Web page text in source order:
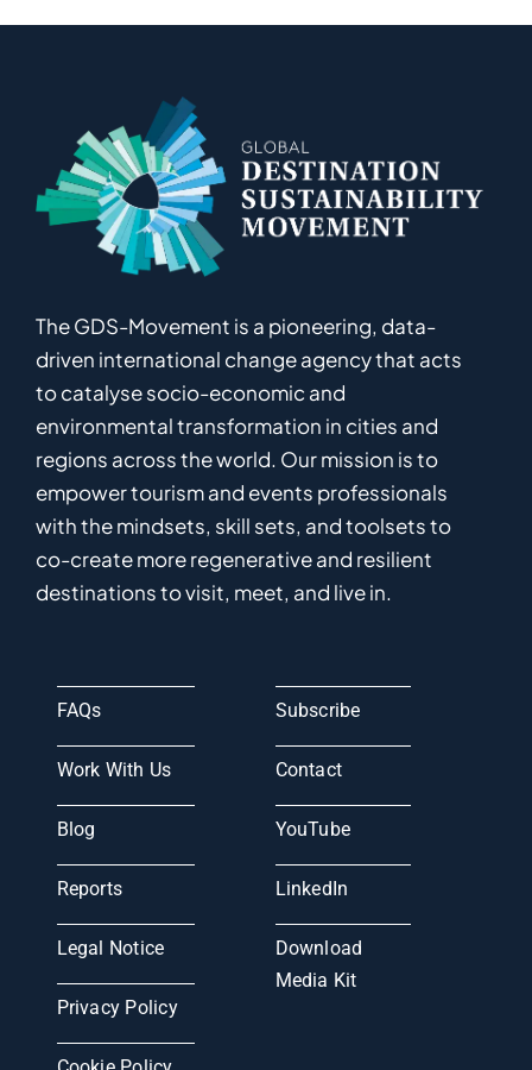
The GDS-Movement is a pioneering, data-
driven international changeagencythat acts
to catalysesocio-economic and
environmentaltransformation in cities and
regions across the world. Ourmission isto
empowertourism and events professionals
with the mindsets, skill sets, and toolsets to
co-createmoreregenerativeand resilient
destinations to visit, meet, and live in.
FAQs
Work With Us
Blog
Reports
Legal Notice
Privacy Policy
Subscribe
Contact
YouTube
LinkedIn
Download
Media Kit